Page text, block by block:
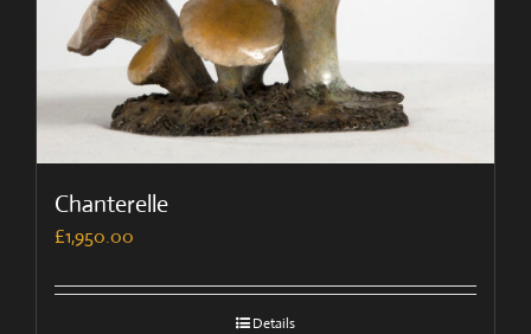
Chanterelle
£1,950.00
Details